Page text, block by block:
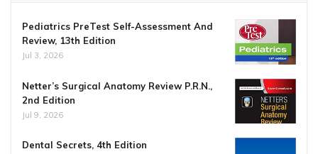
Pediatrics PreTest Self-Assessment And
Review, 13th Edition
Jul 3, 2026
Netter’s Surgical Anatomy Review P.R.N.,
2nd Edition
Jul 9, 2026
Dental Secrets, 4th Edition